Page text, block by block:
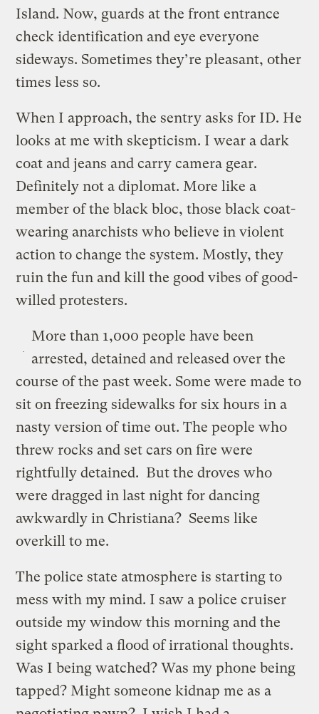
Island. Now, guards at the front entrance
check identification and eye everyone
sideways. Sometimes they’re pleasant, other
times less so.
When I approach, the sentry asks for ID. He
looks at me with skepticism. I wear a dark
coat and jeans and carry camera gear.
Definitely not a diplomat. More like a
member of the black bloc, those black coat-
wearing anarchists who believe in violent
action to change the system. Mostly, they
ruin the fun and kill the good vibes of good-
willed protesters.
More than 1,000 people have been
arrested, detained and released over the
course of the past week. Some were made to
sit on freezing sidewalks for six hours in a
nasty version of time out. The people who
threw rocks and set cars on fire were
rightfully detained. But the droves who
were dragged in last night for dancing
awkwardly in Christiana? Seems like
overkill to me.
The police state atmosphere is starting to
mess with my mind. I saw a police cruiser
outside my window this morning and the
sight sparked a flood of irrational thoughts.
Was I being watched? Was my phone being
tapped? Might someone kidnap me as a